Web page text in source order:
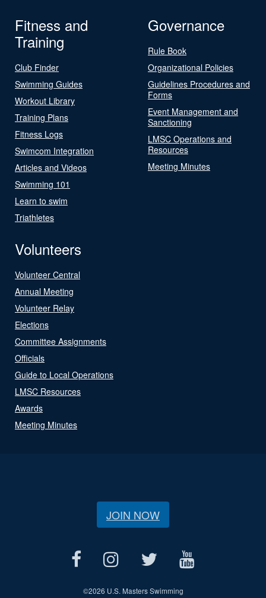
Fitness and
Training
Club Finder
Swimming Guides
Workout Library
Training Plans
Fitness Logs
Swimcom Integration
Articles and Videos
Swimming 101
Learn to swim
Triathletes
Governance
Rule Book
Organizational Policies
Guidelines Procedures and
Forms
Event Management and
Sanctioning
LMSC Operations and
Resources
Meeting Minutes
Volunteers
Volunteer Central
Annual Meeting
Volunteer Relay
Elections
Committee Assignments
Officials
Guide to Local Operations
LMSC Resources
Awards
Meeting Minutes
JOIN NOW
©2026 U.S. Masters Swimming